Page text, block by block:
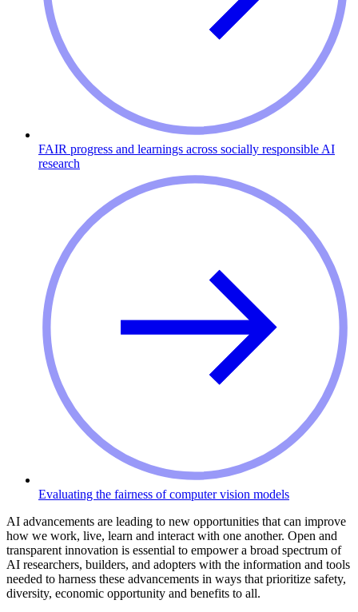
FAIR progress and learnings across socially responsible AI
research
Evaluating the fairness of computer vision models
AI advancements are leading to new opportunities that can improve
how we work, live, learn and interact with one another. Open and
transparent innovation is essential to empower a broad spectrum of
AI researchers, builders, and adopters with the information and tools
needed to harness these advancements in ways that prioritize safety,
diversity, economic opportunity and benefits to all.